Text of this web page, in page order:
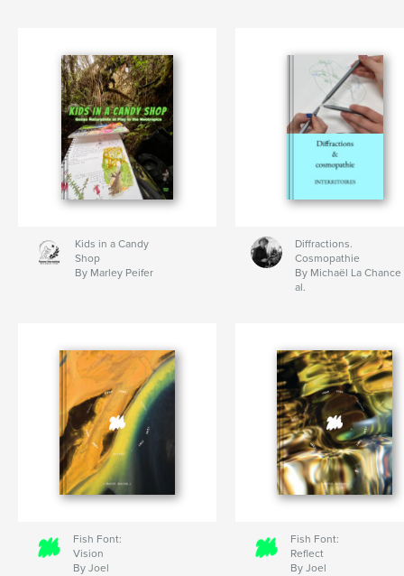
Kids in a Candy
Shop
By Marley Peifer
Diffractions.
Cosmopathie
By Michaël La
al.
Fish Font:
Vision
By Joel
Fish Font:
Reflect
By Joel